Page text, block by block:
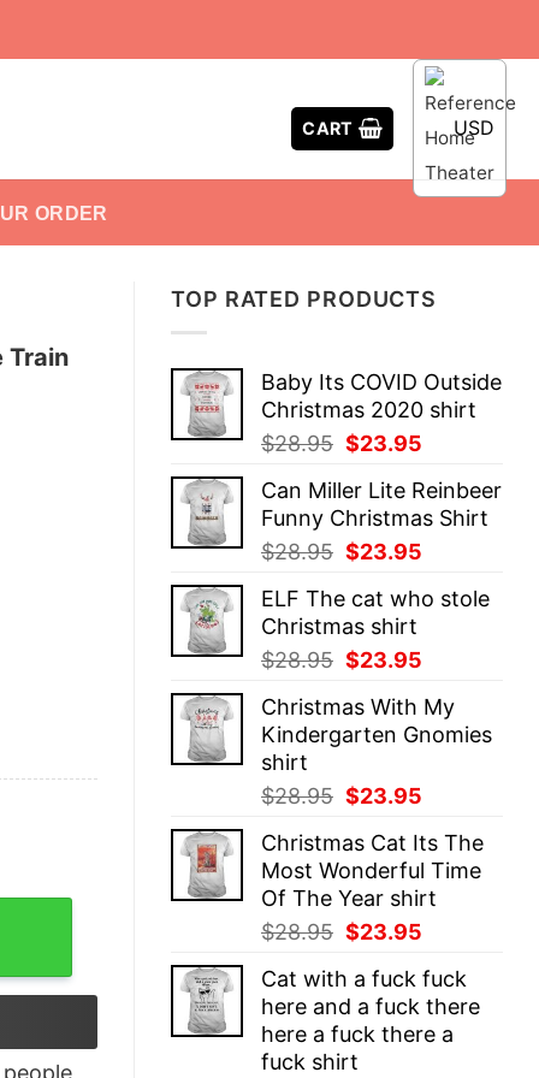
CART USD
ORDER
TOP RATED PRODUCTS
Baby Its COVID Outside
Christmas 2020 shirt
$28.95 Original
was:
$28.95.
$23.95
is:
$23.95.
Can Miller Lite Reinbeer
Funny Christmas Shirt
$28.95 Original
was:
$28.95.
$23.95
is:
ELF The cat who stole
Christmas shirt
$28.95 Original
was:
$28.95.
$23.95
is:
$23.95.
Christmas With My
Kindergarten Gnomies
shirt
$28.95 Original
was:
$28.95.
$23.95
is:
$23.95.
Christmas Cat Its The
Most Wonderful Time
Of The Year shirt
$28.95 Original
was:
$28.95.
$23.95
is:
$23.95.
Cat with a fuck fuck
here and a fuck there
here a fuck there a
fuck shirt
Train
Must Racerback Tank Top quantity